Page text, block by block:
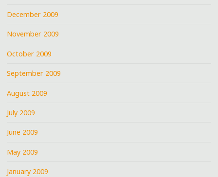
December 2009
November 2009
October 2009
September 2009
August 2009
July 2009
June 2009
May 2009
January 2009